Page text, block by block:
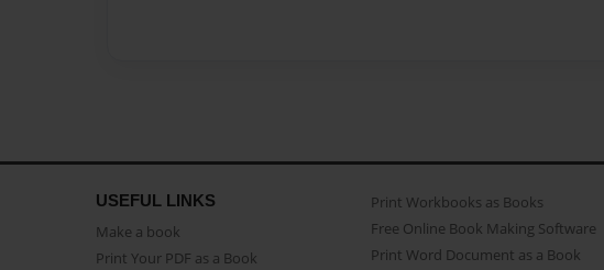
USEFUL LINKS
Make a book
Print Your PDF as a Book
Print Workbooks as Books
Free Online Book Making Software
Print Word Document as a Book